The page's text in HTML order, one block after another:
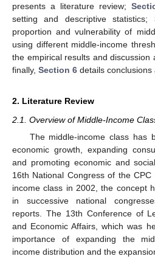
presents a literature review;
setting and descriptive statistics;
proportion and vulnerability of
using different middle-income
the empirical results and
finally, Section 6 details conclusions
2. Literature Review
2.1. Overview of Middle-Income
The middle-income class has
economic growth, expanding
and promoting economic and
16th National Congress of the
income class in 2002, the concept
in successive national
reports. The 13th Conference of
and Economic Affairs, which was
importance of expanding the
income distribution and the